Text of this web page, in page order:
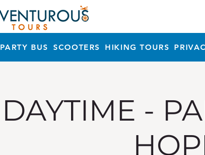
PARTY BUS SCOOTERS HIKING TOURS
DAYTIME -